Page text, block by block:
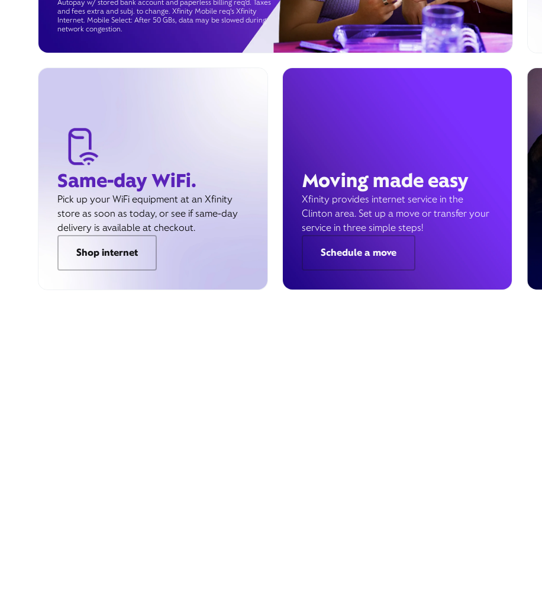
Autopay w/ stored bank account and paperless billing req’d. Taxes
and fees extra and subj. to change. Xfinity Mobile req's Xfinity
Internet. Mobile Select: After 50 GBs, data may be slowed during
network congestion.
Same-day WiFi.
Pick up your WiFi equipment at an Xfinity
store as soon as today, or see if same-day
delivery is available at checkout.
Shop internet
Moving made easy
Xfinity provides internet service in the
Clinton area. Set up a move or transfer your
service in three simple steps!
Schedule a move